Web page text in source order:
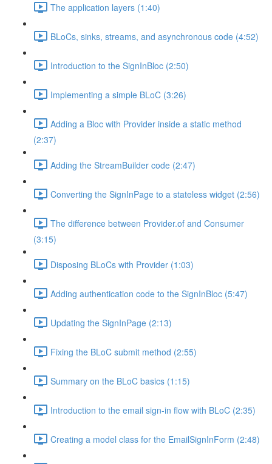
The application layers (1:40)
BLoCs, sinks, streams, and asynchronous code (4:52)
Introduction to the SignInBloc (2:50)
Implementing a simple BLoC (3:26)
Adding a Bloc with Provider inside a static method
(2:37)
Adding the StreamBuilder code (2:47)
Converting the SignInPage to a stateless widget (2:56)
The difference between Provider.of and Consumer
(3:15)
Disposing BLoCs with Provider (1:03)
Adding authentication code to the SignInBloc (5:47)
Updating the SignInPage (2:13)
Fixing the BLoC submit method (2:55)
Summary on the BLoC basics (1:15)
Introduction to the email sign-in flow with BLoC (2:35)
Creating a model class for the EmailSignInForm (2:48)